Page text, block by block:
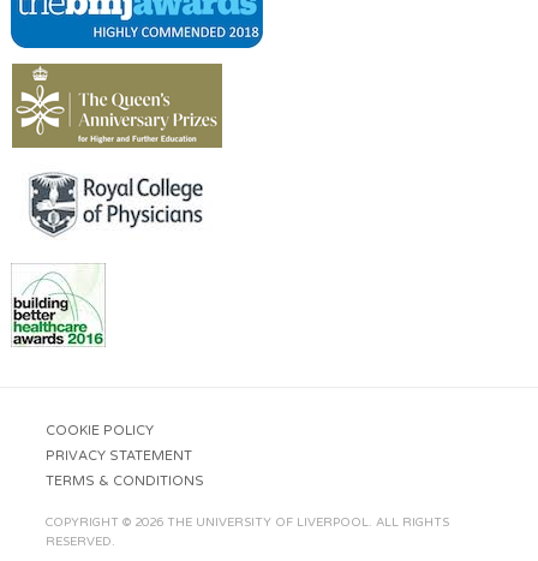
COOKIE POLICY
PRIVACY STATEMENT
TERMS & CONDITIONS
COPYRIGHT © 2026 THE UNIVERSITY OF LIVERPOOL. ALL RIGHTS
RESERVED.